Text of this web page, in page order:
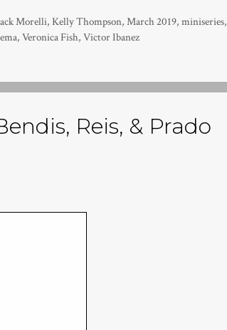
Morelli,Kelly Thompson,March 2019,miniseries,
, Veronica Fish, Victor Ibanez
Reis, & Prado